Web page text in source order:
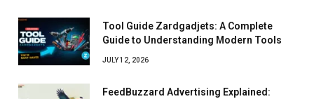
Tool Guide Zardgadjets: A Complete
Guide to Understanding Modern Tools
JULY 12, 2026
FeedBuzzard Advertising Explained: